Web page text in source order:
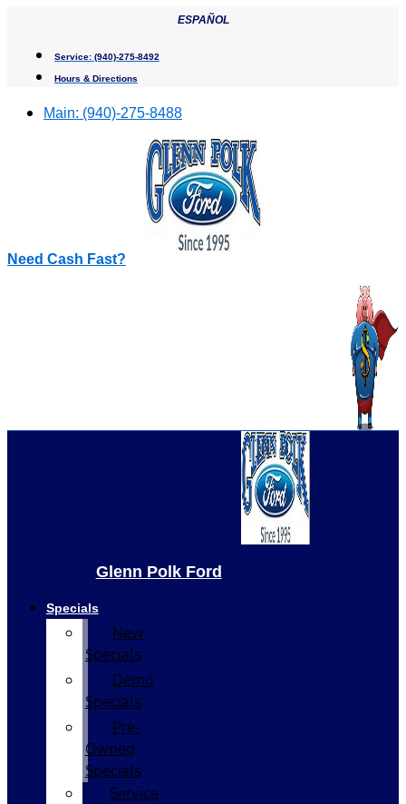
content
ESPAÑOL
Service: (940)-275-8492
Hours & Directions
Main: (940)-275-8488
Need Cash Fast?
Glenn Polk Ford
Specials
New
Specials
Demo
Specials
Pre-
Owned
Specials
Service